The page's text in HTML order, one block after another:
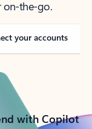
on-the-go.
your accounts
with Copilot